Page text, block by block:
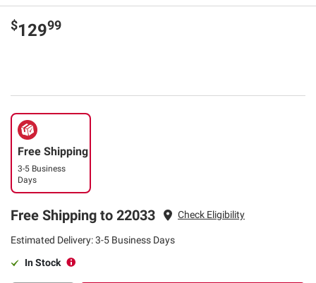
$12999
Free Shipping
3-5 Business
Days
Free Shipping to 22033 Check Eligibility
Estimated Delivery: 3-5 Business Days
In Stock